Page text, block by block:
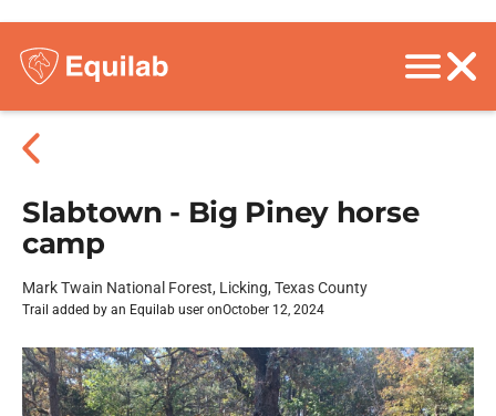
Slabtown - Big Piney horse
camp
Mark Twain National Forest, Licking, Texas County
Trail added by an Equilab user onOctober 12, 2024